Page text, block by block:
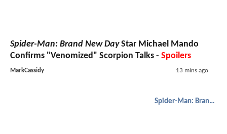
Spider-Man: Brand New DayStar Michael Mando
Confirms "Venomized" Scorpion Talks - Spoilers
MarkCassidy 13 mins ago
Spider-Man: Brand New Day